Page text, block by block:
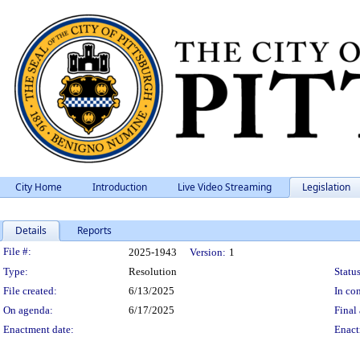
City Home Introduction Live Video Streaming Legislation
Details Reports
Legislation Details
File #: 2025-1943 Version: 1
Type:
Resolution
File created:
6/13/2025
In
On agenda:
6/17/2025
Final
Enactment date: